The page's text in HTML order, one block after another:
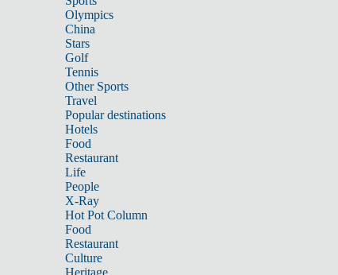
Olympics
China
Stars
Golf
Tennis
Other Sports
Travel
Popular destinations
Hotels
Food
Restaurant
Life
People
X-Ray
Hot Pot Column
Food
Restaurant
Culture
Heritage